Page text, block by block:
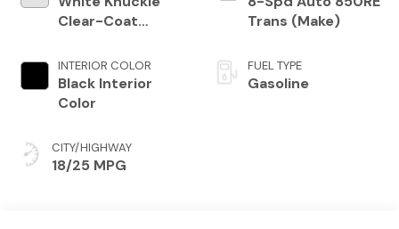
Clear-Coat
INTERIOR COLOR
Black Interior
Color
CITY/HIGHWAY
18/25 MPG
Trans (Make)
FUEL TYPE
Gasoline